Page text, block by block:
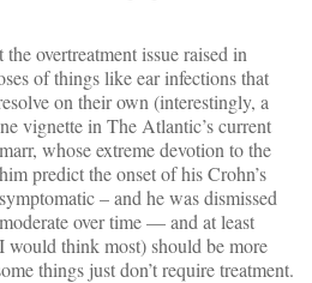
overtreatment issue raised in
of things like ear infections that
on their own (interestingly, a
vignette in The Atlantic’s current
whose extreme devotion to the
predict the onset of his Crohn’s
– and he was dismissed
over time — and at least
would think most) should be more
things just don’t require treatment.